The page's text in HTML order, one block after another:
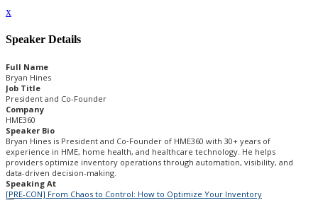
x
Speaker Details
Full Name
Bryan Hines
Job Title
President and Co-Founder
Company
HME360
Speaker Bio
Bryan Hines is President and Co‑Founder of HME360 with 30+ years of
experience in HME, home health, and healthcare technology. He helps
providers optimize inventory operations through automation, visibility, and
data-driven decision-making.
Speaking At
[PRE-CON] From Chaos to Control: How to Optimize Your Inventory